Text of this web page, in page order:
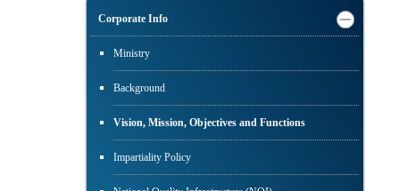
Corporate Info
Ministry
Background
Vision, Mission, Objectives and Functions
Impartiality Policy